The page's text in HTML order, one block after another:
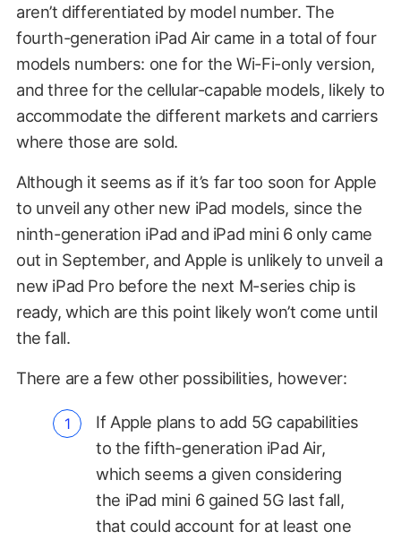
aren’t differentiated by model number. The
fourth-generation iPad Air came in a total of four
models numbers: one for the Wi-Fi-only version,
and three for the cellular-capable models, likely to
accommodate the different markets and carriers
where those are sold.
Although it seems as if it’s far too soon for Apple
to unveil any other new iPad models, since the
ninth-generation iPad and iPad mini 6 only came
out in September, and Apple is unlikely to unveil a
new iPad Pro before the next M-series chip is
ready, which are this point likely won’t come until
the fall.
There are a few other possibilities, however:
If Apple plans to add 5G capabilities
to the fifth-generation iPad Air,
which seems a given considering
the iPad mini 6 gained 5G last fall,
that could account for at least one